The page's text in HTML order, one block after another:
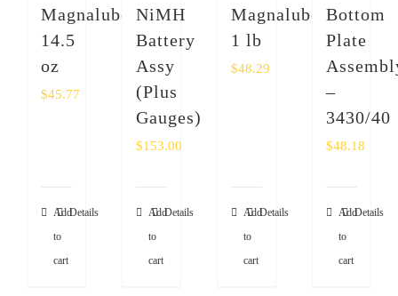
Magnalube
14.5
oz
$45.77
Add
to
cart
Details
NiMH
Battery
Assy
(Plus
Gauges)
$153.00
Add
to
cart
Details
Magnalube
1 lb
$48.29
Add
to
cart
Details
Bottom
Plate
–
3430/40
$48.18
Add
to
cart
Details